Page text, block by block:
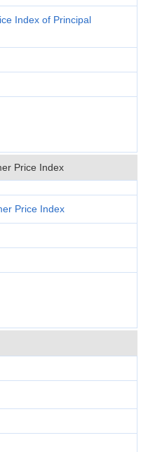
Index of Principal
Price Index
Price Index